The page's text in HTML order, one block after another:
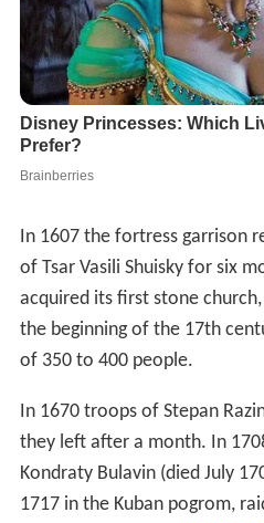
In 1607 the fortress garrison
of Tsar Vasili Shuisky for six
acquired its first stone
the beginning of the 17th
of 350 to 400 people.
In 1670 troops of Stepan
they left after a month. In
Kondraty Bulavin (died July
1717 in the Kuban pogrom,